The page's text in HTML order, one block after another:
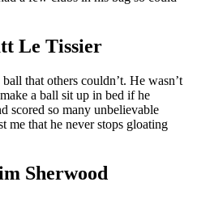
Le Tissier
that others couldn’t. He wasn’t
a ball sit up in bed if he
scored so many unbelievable
me that he never stops gloating
Sherwood